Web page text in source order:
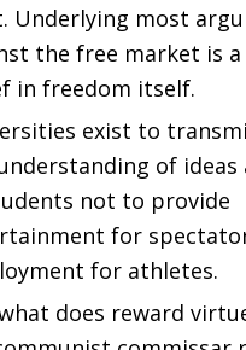
Underlying most
the free market is
in freedom itself.
exist to
of ideas
not to provide
for
for athletes.
does reward